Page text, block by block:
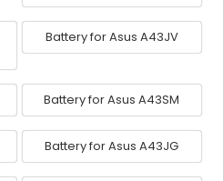
Battery for Asus A43JV
Battery for Asus A43SM
Battery for Asus A43JG